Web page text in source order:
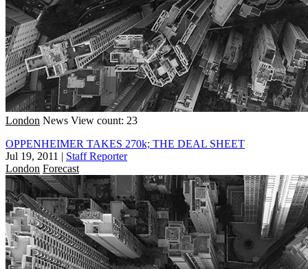
London News View count: 23
OPPENHEIMER TAKES 270k; THE DEAL SHEET
Jul 19, 2011 | Staff Reporter
London Forecast